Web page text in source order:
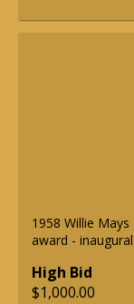
1958 Willie
award -
High Bid
$1,000.00